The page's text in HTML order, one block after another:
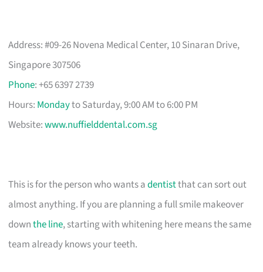
Address: #09-26 Novena Medical Center, 10 Sinaran Drive,
Singapore 307506
Phone: +65 6397 2739
Hours: Mondayto Saturday, 9:00 AM to 6:00 PM
Website:www.nuffielddental.com.sg
This is for the person who wants adentistthat can sort out
almost anything. If you are planning a full smile makeover
downthe line, starting with whitening here means the same
team already knows your teeth.